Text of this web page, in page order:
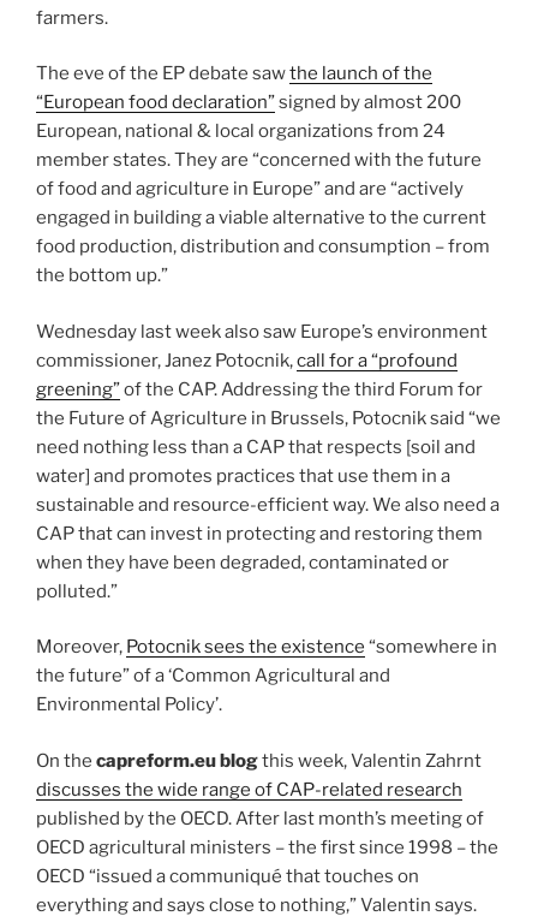
farmers.
The eve of the EP debate sawthe launch of the
“European food declaration”signed by almost 200
European, national & local organizations from 24
member states. They are “concerned with the future
of food and agriculture in Europe” and are “actively
engaged in building a viable alternative to the current
food production, distribution and consumption – from
the bottom up.”
Wednesday last week also saw Europe’s environment
commissioner, Janez Potocnik,call for a “profound
greening”of the CAP. Addressing the third Forum for
the Future of Agriculture in Brussels, Potocnik said “we
need nothing less than a CAP that respects [soil and
water] and promotes practices that use them in a
sustainable and resource-efficient way. We also need a
CAP that can invest in protecting and restoring them
when they have been degraded, contaminated or
polluted.”
Moreover, Potocnik sees the existence “somewhere in
the future” of a ‘Common Agricultural and
Environmental Policy’.
On the capreform.eu blogthis week, Valentin Zahrnt
discusses the wide range of CAP-related research
published by the OECD. After last month’s meeting of
OECD agricultural ministers – the first since 1998 – the
OECD “issued a communiqué that touches on
everything and says close to nothing,” Valentin says.